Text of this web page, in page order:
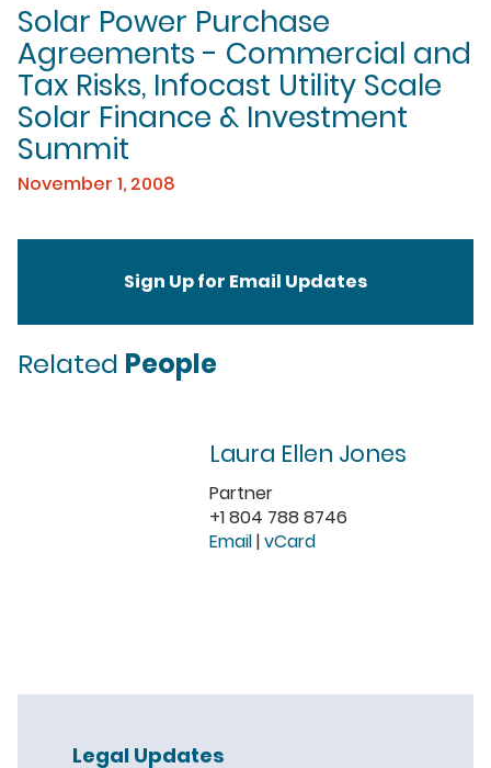
Solar Power Purchase
Agreements - Commercial and
Tax Risks, Infocast Utility Scale
Solar Finance & Investment
Summit
November 1, 2008
Legal Updates
Sign Up for Email Updates
Related People
Laura Ellen Jones
Partner
+1 804 788 8746
Email|vCard